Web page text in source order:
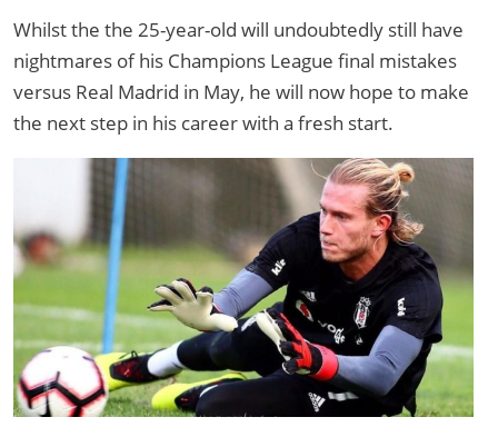
Whilst the the 25-year-old will undoubtedly still have
nightmares of his Champions League final mistakes
versus Real Madrid in May, he will now hope to make
the next step in his career with a fresh start.